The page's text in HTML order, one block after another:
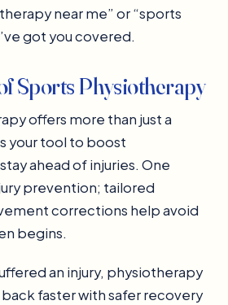
near me” or “sports
got you covered.
Sports Physiotherapy
offers more than just a
your tool to boost
ahead of injuries. One
prevention; tailored
corrections help avoid
begins.
an injury, physiotherapy
faster with safer recovery